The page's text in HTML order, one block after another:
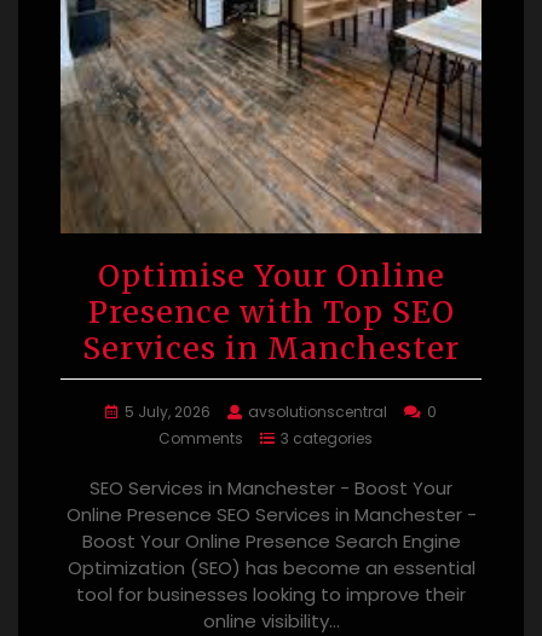
Optimise Your Online
Presence with Top SEO
Services in Manchester
5 July, 2026 avsolutionscentral
0
Comments
3 categories
SEO Services in Manchester - Boost Your
Online Presence SEO Services in Manchester -
Boost Your Online Presence Search Engine
Optimization (SEO) has become an essential
tool for businesses looking to improve their
online visibility…